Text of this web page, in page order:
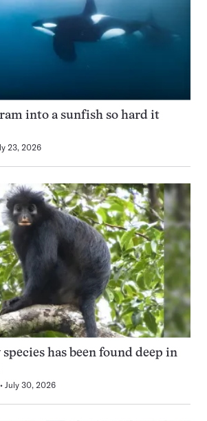
into a sunfish so hard it
23, 2026
has been found deep in
July 30, 2026